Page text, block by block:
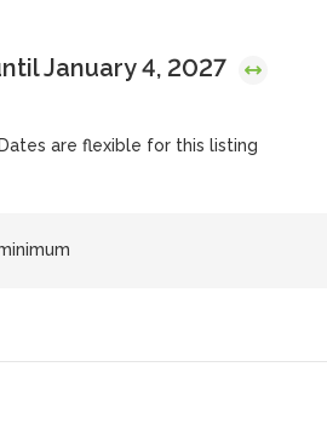
January 4, 2027
are flexible for this listing